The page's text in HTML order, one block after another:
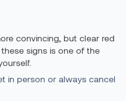
convincing, but clear red
signs is one of the
in person or always cancel